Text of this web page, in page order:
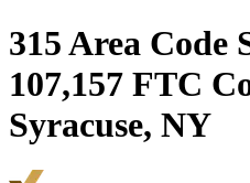
315Area Code
107,157 FTC
Syracuse, NY